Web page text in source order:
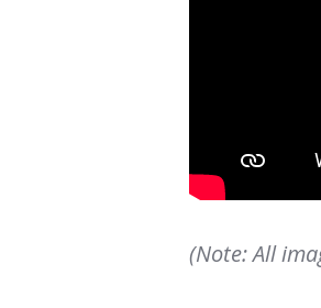
(Note: All